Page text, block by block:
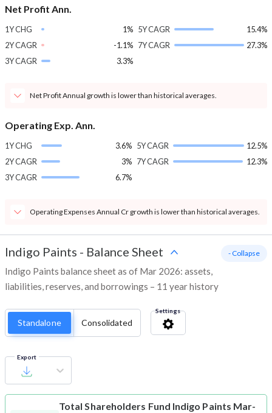
Net Profit Ann.
1Y CHG
1%
2Y CAGR
-1.1%
3Y CAGR
3.3%
5Y CAGR
15.4%
7Y CAGR
27.3%
Net Profit Annual growth is lower than historical averages.
Operating Exp. Ann.
1Y CHG
3.6%
2Y CAGR
3%
3Y CAGR
6.7%
5Y CAGR
12.5%
7Y CAGR
12.3%
Operating Expenses Annual Cr growth is lower than historical averages.
Indigo Paints - Balance Sheet
Indigo Paints balance sheet as of Mar 2026: assets,
liabilities, reserves, and borrowings – 11 year history
- Collapse
Standalone Consolidated
Settings
Export
Total Shareholders Fund Indigo Paints Mar-